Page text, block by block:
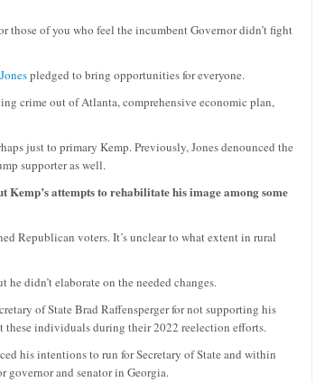
those of you who feel the incumbent Governor didn’t fight
Jonespledged to bring opportunities for everyone.
crime out of Atlanta, comprehensive economic plan,
just to primary Kemp. Previously, Jones denounced the
supporter as well.
Kemp’s attempts to rehabilitate his image among some
Republican voters. It’s unclear to what extent in rural
he didn’t elaborate on the needed changes.
of State Brad Raffensperger for not supporting his
these individuals during their 2022 reelection efforts.
his intentions to run for Secretary of State and within
governor and senator in Georgia.